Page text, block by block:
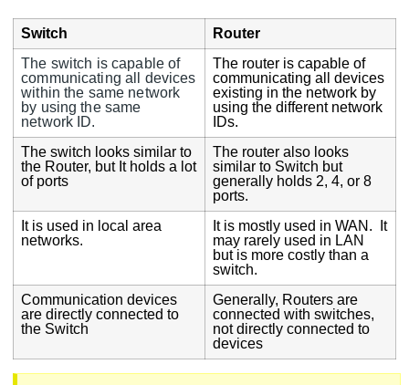
Switch
Router
The switch is capable of
communicating all devices
within the same network
by using the same
network ID.
The router is capable of
communicating all devices
existing in the network by
using the different network
IDs.
The switch looks similar to
the Router, but It holds a lot
of ports
The router also looks
similar to Switch but
generally holds 2, 4, or 8
ports.
It is used in local area
networks.
It is mostly used in WAN. It
may rarely used in LAN
but is more costly than a
switch.
Communication devices
are directly connected to
the Switch
Generally, Routers are
connected with switches,
not directly connected to
devices